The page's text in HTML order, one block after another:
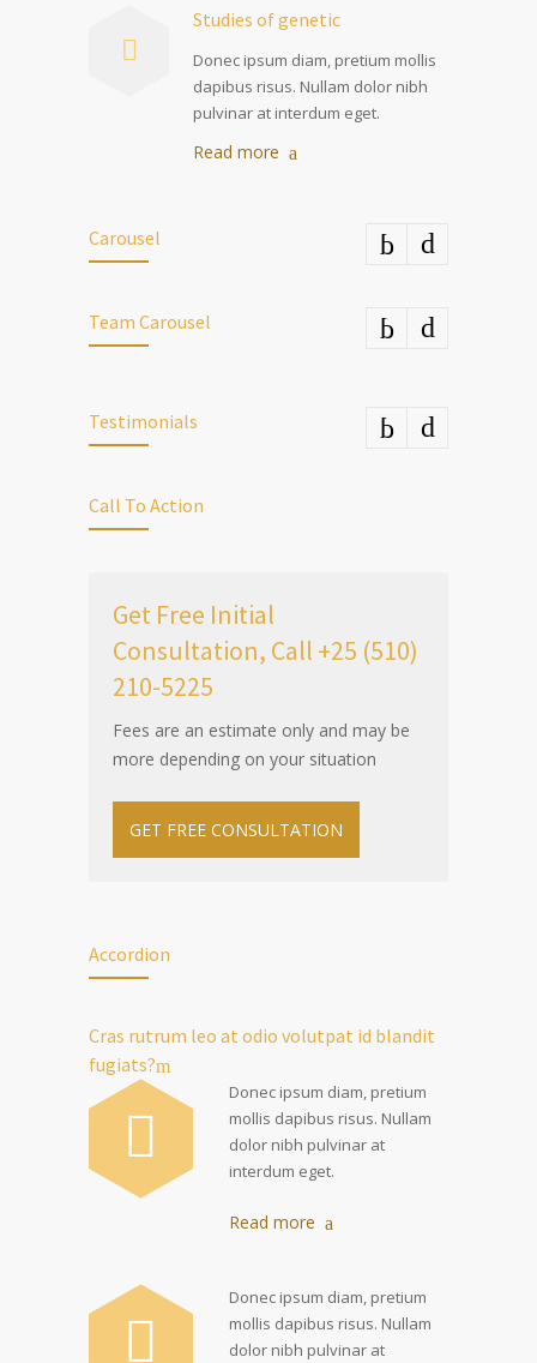
Studies of genetic
Donec ipsum diam, pretium mollis
dapibus risus. Nullam dolor nibh
pulvinar at interdum eget.
Read more
Carousel
Team Carousel
Testimonials
Call To Action
Get Free Initial
Consultation, Call +25 (510)
210-5225
Fees are an estimate only and may be
more depending on your situation
GET FREE CONSULTATION
Accordion
Cras rutrum leo at odio volutpat id blandit
fugiats?
Donec ipsum diam, pretium
mollis dapibus risus. Nullam
dolor nibh pulvinar at
interdum eget.
Read more
Donec ipsum diam, pretium
mollis dapibus risus. Nullam
dolor nibh pulvinar at